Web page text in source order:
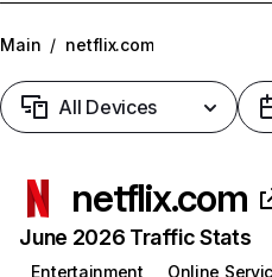
Main / netflix.com
All Devices
netflix.com
June 2026 Traffic Stats
Entertainment
Online